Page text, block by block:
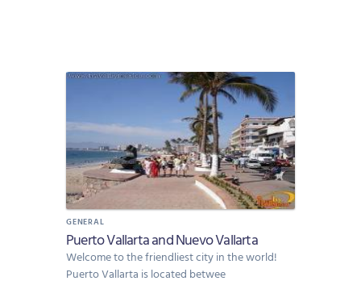
GENERAL
Puerto Vallarta and Nuevo Vallarta
Welcome to the friendliest city in the world!
Puerto Vallarta is located betwee